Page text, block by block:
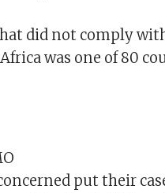
did not comply
was one of 80
put their